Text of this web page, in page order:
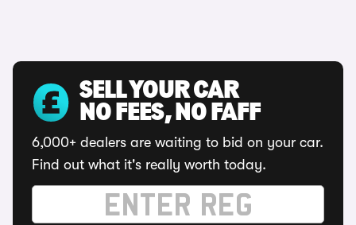
SELL YOUR CAR
NO FEES, NO FAFF
6,000+ dealers are waiting to bid on your car.
Find out what it's really worth today.